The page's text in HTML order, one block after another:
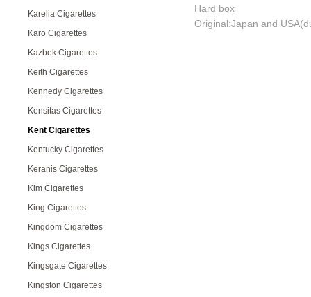
Karelia Cigarettes
Karo Cigarettes
Kazbek Cigarettes
Keith Cigarettes
Kennedy Cigarettes
Kensitas Cigarettes
Kent Cigarettes
Kentucky Cigarettes
Keranis Cigarettes
Kim Cigarettes
King Cigarettes
Kingdom Cigarettes
Kings Cigarettes
Kingsgate Cigarettes
Kingston Cigarettes
Hard box
Original:Japan and